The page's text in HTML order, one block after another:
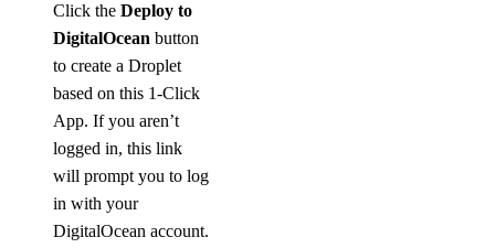
Click the Deploy to
DigitalOcean button
to create a Droplet
based on this 1-Click
App. If you aren’t
logged in, this link
will prompt you to log
in with your
DigitalOcean account.